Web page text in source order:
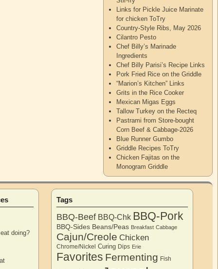
Links for Pickle Juice Marinate
for chicken ToTry
Country-Style Ribs, May 2026
Cilantro Pesto
Chef Billy’s Marinade
Ingredients
Chef Billy Parisi’s Recipe Links
Pork Fried Rice on the Griddle
“Marion’s Kitchen” Links
Grits in the Rice Cooker
Mexican Migas Eggs
Tallow Turkey on the Recteq
Pastrami from Store-bought
Corn Beef & Cabbage-2026
Blue Runner Gumbo
Griddle Recipes ToTry
Chicken Fajitas on the
Monogram Griddle
doing?
Tags
BBQ-Beef BBQ-Chk BBQ-Pork
BBQ-Sides Beans/Peas Breakfast Cabbage
Cajun/Creole Chicken
Chrome/Nickel Curing Dips Erie
Favorites Fermenting Fish